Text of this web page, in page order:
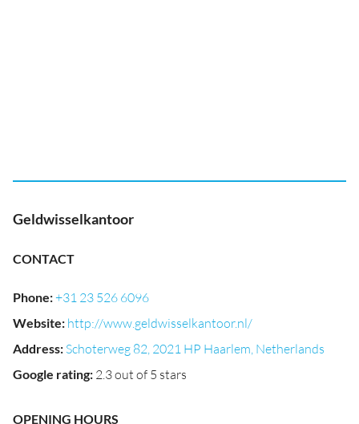
Geldwisselkantoor
CONTACT
Phone:+31 23 526 6096
Website: http://www.geldwisselkantoor.nl/
Address: Schoterweg 82, 2021 HP Haarlem, Netherlands
Google rating: 2.3 out of 5 stars
OPENING HOURS